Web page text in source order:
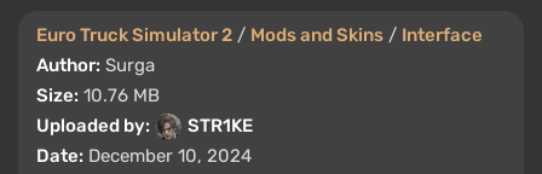
Euro Truck Simulator 2 / Mods and Skins / Interface
Author: Surga
Size: 10.76 MB
Uploaded by:
STR1KE
Date: December 10, 2024